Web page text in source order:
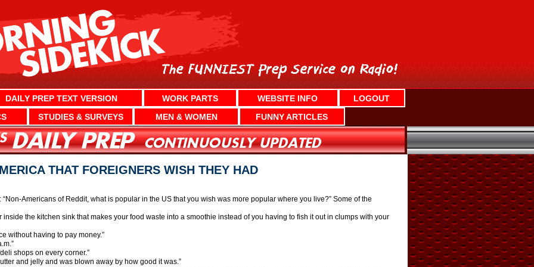
DAILY PREP TEXT VERSION WORK PARTS WEBSITE INFO
LOGOUT
STUDIES & SURVEYS MEN & WOMEN FUNNY ARTICLES
THAT FOREIGNERS WISH THEY HAD
Americans of Reddit, what is popular in the US that you wish was more popular where you live?” Some of the
inside the kitchen sink that makes your food waste into a smoothie instead of you having to fish it out in clumps with your
without having to pay money.”
shops on every corner.”
and jelly and was blown away by how good it was.”